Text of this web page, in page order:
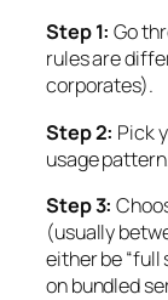
Step 1: Go
rules are
corporates).
Step 2: Pick
usage
Step 3:
(usually
either be “full
on bundled